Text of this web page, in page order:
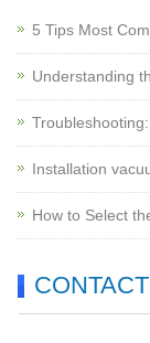
5 Tips Most
Understanding
Installation
How to Select